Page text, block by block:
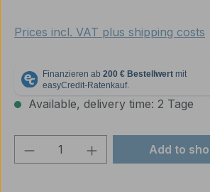
Prices incl. VAT plus shipping costs
Available, delivery time: 2 Tage
Product Quantity: Enter
Add to